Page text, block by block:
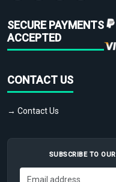
SECURE PAYMENTS
ACCEPTED
CONTACT US
→ Contact Us
SUBSCRIBE TO OUR